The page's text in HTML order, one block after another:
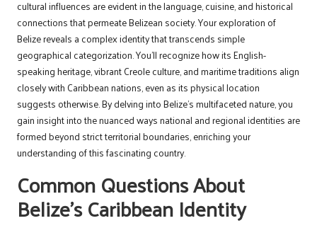
cultural influences are evident in the language, cuisine, and historical
connections that permeate Belizean society. Your exploration of
Belize reveals a complex identity that transcends simple
geographical categorization. You’ll recognize how its English-
speaking heritage, vibrant Creole culture, and maritime traditions align
closely with Caribbean nations, even as its physical location
suggests otherwise. By delving into Belize’s multifaceted nature, you
gain insight into the nuanced ways national and regional identities are
formed beyond strict territorial boundaries, enriching your
understanding of this fascinating country.
Common Questions About
Belize’s Caribbean Identity